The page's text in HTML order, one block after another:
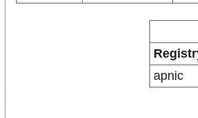
apnic